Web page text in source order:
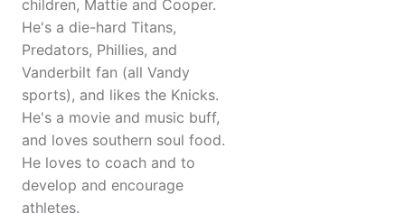
children, Mattie and Cooper.
He's a die-hard Titans,
Predators, Phillies, and
Vanderbilt fan (all Vandy
sports), and likes the Knicks.
He's a movie and music buff,
and loves southern soul food.
He loves to coach and to
develop and encourage
athletes.